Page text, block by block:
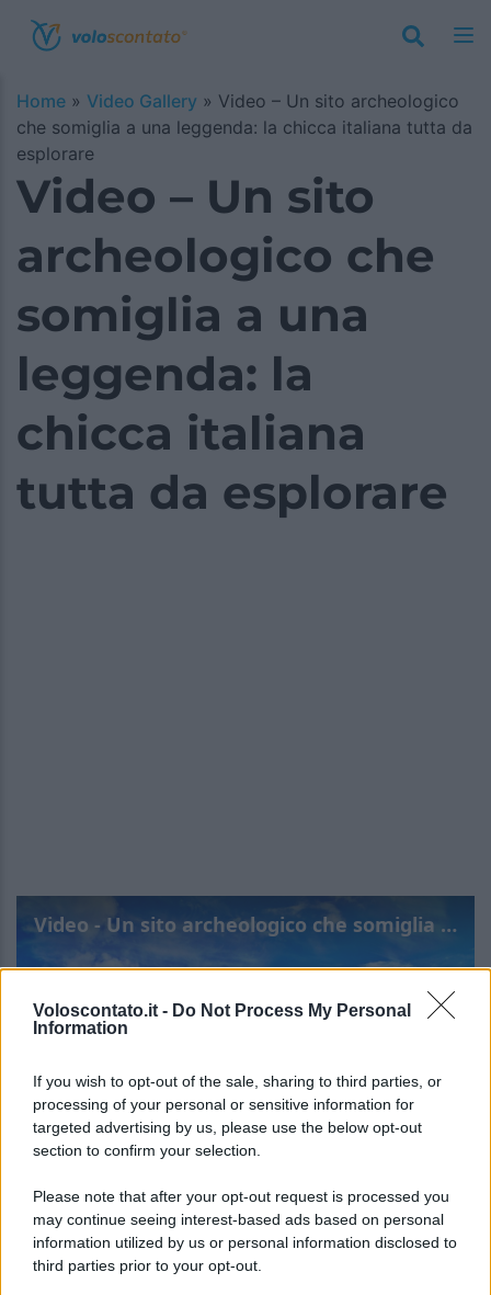
Voloscontato.it - Do Not Process My Personal
Information
If you wish to opt-out of the sale, sharing to third parties, or
processing of your personal or sensitive information for
targeted advertising by us, please use the below opt-out
section to confirm your selection.
Please note that after your opt-out request is processed you
may continue seeing interest-based ads based on personal
information utilized by us or personal information disclosed to
third parties prior to your opt-out.
Home » Video Gallery » Video – Un sito archeologico
che somiglia a una leggenda: la chicca italiana tutta da
esplorare
Video – Un sito
archeologico che
somiglia a una
leggenda: la
chicca italiana
tutta da esplorare
Video - Un sito archeologico che somiglia a una leggenda: la chicca italiana tutta da esplorare
somiglia a una leggenda: la chicca italiana tutta da
esplorare